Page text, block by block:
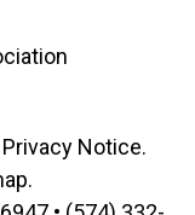
Privacy Notice.
.